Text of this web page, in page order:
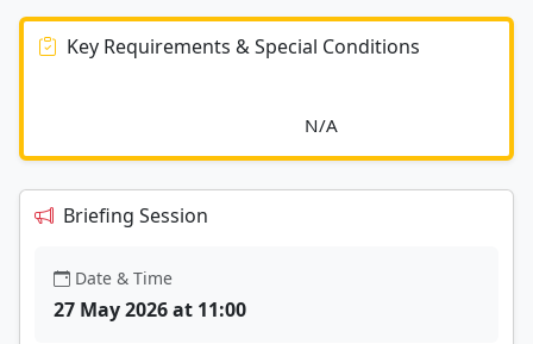
Key Requirements & Special Conditions
Briefing Session
Date & Time
27 May 2026 at 11:00